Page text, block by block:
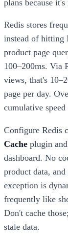
plans because
Redis stores
instead of hitting
product page
100–200ms. Via
views, that's
page per day.
cumulative speed
Configure Redis
Cache plugin
dashboard. No
product data,
exception is
frequently like
Don't cache
stale data.